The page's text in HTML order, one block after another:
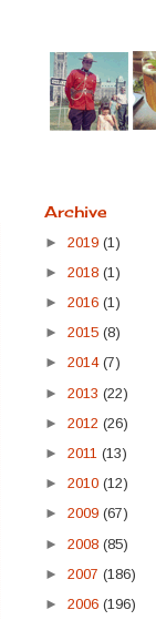
Archive
► 2019 (1)
► 2018 (1)
► 2016 (1)
► 2015 (8)
► 2014 (7)
► 2013 (22)
► 2012 (26)
► 2011 (13)
► 2010 (12)
► 2009 (67)
► 2008 (85)
► 2007 (186)
► 2006 (196)